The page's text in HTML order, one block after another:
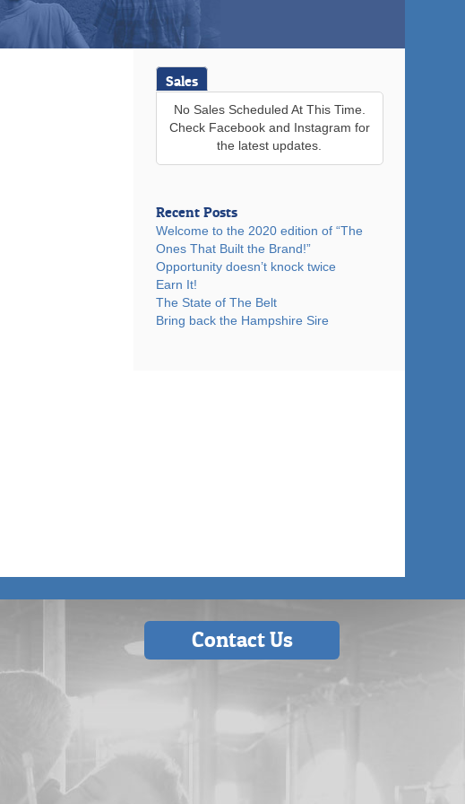
Sales
No Sales Scheduled At This Time.
Check Facebook and Instagram for
the latest updates.
Recent Posts
Welcome to the 2020 edition of “The
Ones That Built the Brand!”
Opportunity doesn’t knock twice
Earn It!
The State of The Belt
Bring back the Hampshire Sire
Contact Us